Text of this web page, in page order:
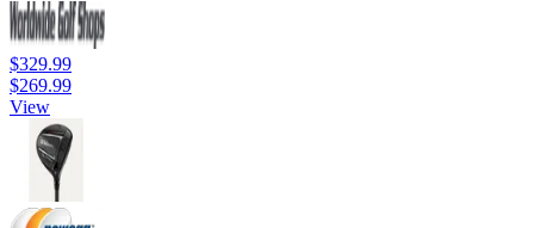
$329.99
$269.99
View